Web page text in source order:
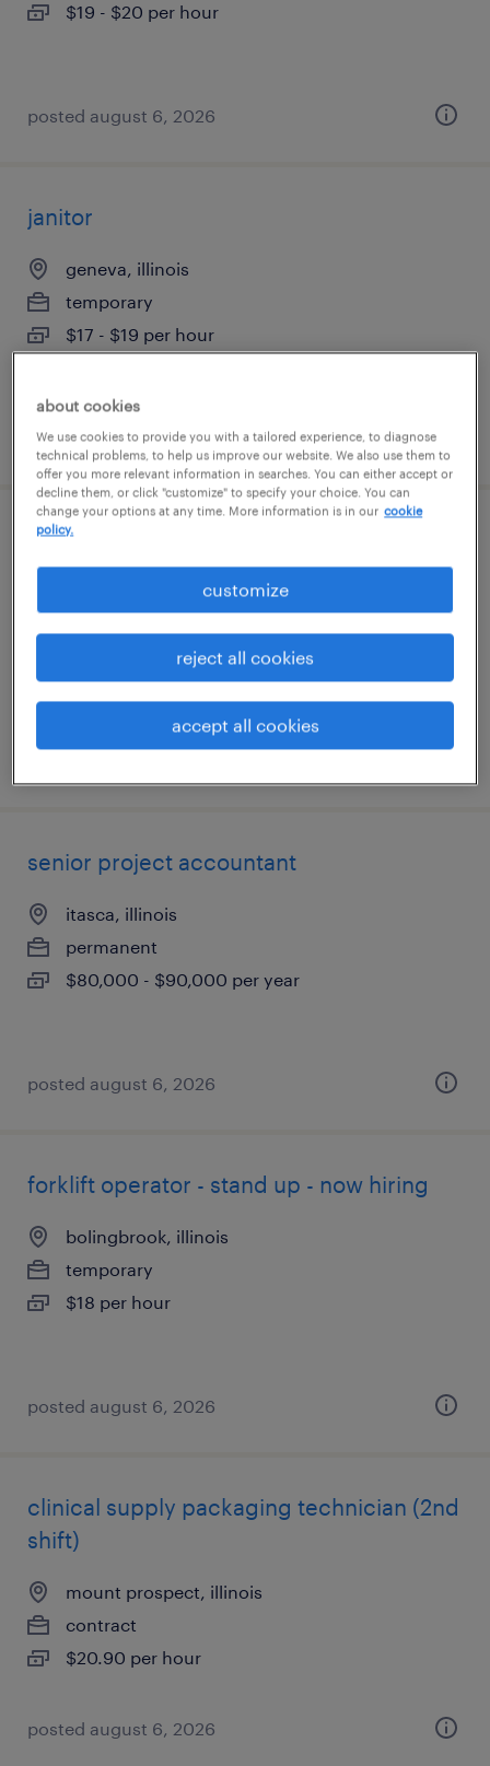
$19 - $20 per hour
posted august 6, 2026
janitor
geneva, illinois
temporary
$17 - $19 per hour
posted august 6, 2026
general warehouse - now hiring
$16 - $18 per hour
senior project accountant
itasca, illinois
permanent
$80,000 - $90,000 per year
posted august 6, 2026
forklift operator - stand up - now hiring
bolingbrook, illinois
temporary
$18 per hour
posted august 6, 2026
clinical supply packaging technician (2nd
shift)
mount prospect, illinois
contract
$20.90 per hour
posted august 6, 2026
about cookies
We use cookies to provide you with a tailored experience, to diagnose
technical problems, to help us improve our website. We also use them to
offer you more relevant information in searches. You can either accept or
decline them, or click "customize" to specify your choice. You can
change your options at any time. More information is in our cookie
policy.
customize
reject all cookies
accept all cookies